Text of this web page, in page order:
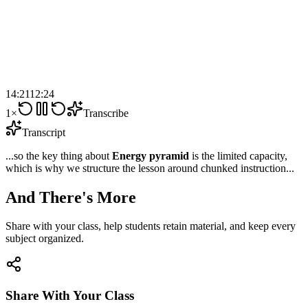
14:2112:24
1×
Transcribe
Transcript
...so the key thing about Energy pyramid is the limited capacity,
which is why we structure the lesson around chunked instruction...
And There's More
Share with your class, help students retain material, and keep every
subject organized.
Share With Your Class